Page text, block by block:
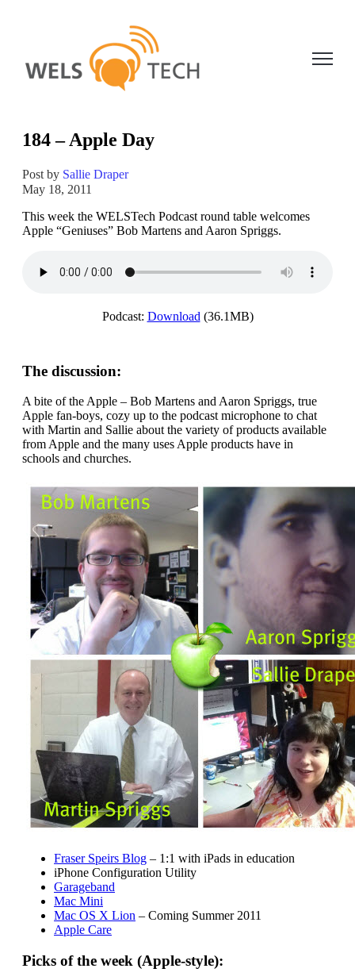
Open
184 – Apple Day
Post by Sallie Draper
May 18, 2011
This week the WELSTech Podcast round table welcomes
Apple “Geniuses” Bob Martens and Aaron Spriggs.
Podcast: Download (36.1MB)
The discussion:
A bite of the Apple – Bob Martens and Aaron Spriggs, true
Apple fan-boys, cozy up to the podcast microphone to chat
with Martin and Sallie about the variety of products available
from Apple and the many uses Apple products have in
schools and churches.
Fraser Speirs Blog – 1:1 with iPads in education
iPhone Configuration Utility
Garageband
Mac Mini
Mac OS X Lion – Coming Summer 2011
Apple Care
Picks of the week (Apple-style):